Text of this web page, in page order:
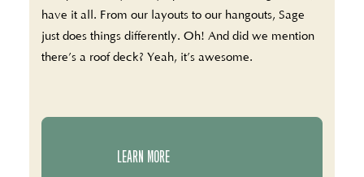
have it all. From our layouts to our hangouts, Sage
just does things differently. Oh! And did we mention
there’s a roof deck? Yeah, it’s awesome.
LEARN MORE